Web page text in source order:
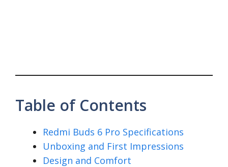
Table of Contents
Redmi Buds 6 Pro Specifications
Unboxing and First Impressions
Design and Comfort